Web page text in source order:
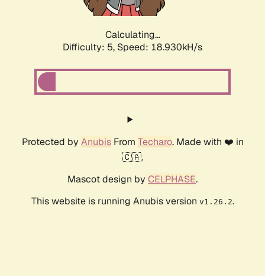
Calculating...
Difficulty: 5, Speed: 18.930kH/s
Protected by AnubisFrom Techaro. Made with ❤️ in
🇨🇦.
Mascot design by CELPHASE.
This website is running Anubis version v1.26.2.